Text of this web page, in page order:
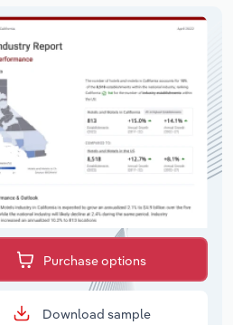
Purchase options
Download sample